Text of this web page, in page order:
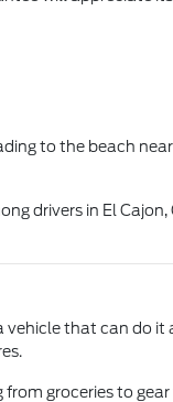
to the beach
drivers in El
that can do it
groceries to